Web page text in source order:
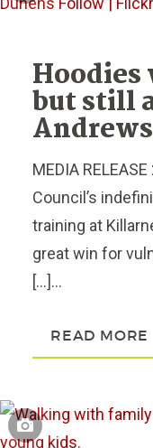
Hoodies
but still
MEDIA
Council’s
training at
great win for
[…]...
READ MORE